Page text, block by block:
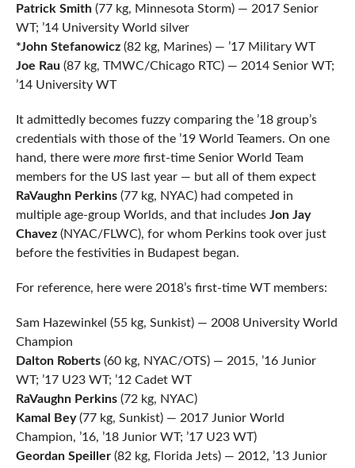
Patrick Smith(77 kg, Minnesota Storm) — 2017 Senior
WT; ’14 University World silver
*John Stefanowicz(82 kg, Marines) — ’17 Military WT
Joe Rau (87 kg, TMWC/Chicago RTC) — 2014 Senior WT;
’14 University WT
It admittedly becomes fuzzy comparing the ’18 group’s
credentials with those of the ’19 World Teamers. On one
hand, there were more first-time Senior World Team
members for the US last year — but all of them expect
RaVaughn Perkins(77 kg, NYAC) had competed in
multiple age-group Worlds, and that includes Jon Jay
Chavez(NYAC/FLWC), for whom Perkins took over just
before the festivities in Budapest began.
For reference, here were 2018’s first-time WT members:
Sam Hazewinkel (55 kg, Sunkist) — 2008 University World
Champion
Dalton Roberts(60 kg, NYAC/OTS) — 2015, ’16 Junior
WT; ’17 U23 WT; ’12 Cadet WT
RaVaughn Perkins (72 kg, NYAC)
Kamal Bey(77 kg, Sunkist) — 2017 Junior World
Champion, ’16, ’18 Junior WT; ’17 U23 WT)
Geordan Speiller(82 kg, Florida Jets) — 2012, ’13 Junior